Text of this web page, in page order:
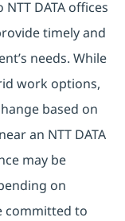
DATA offices
timely and
needs. While
work options,
based on
an NTT DATA
may be
on
committed to